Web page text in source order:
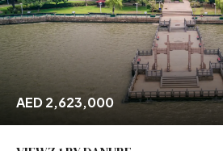
AED 2,623,000